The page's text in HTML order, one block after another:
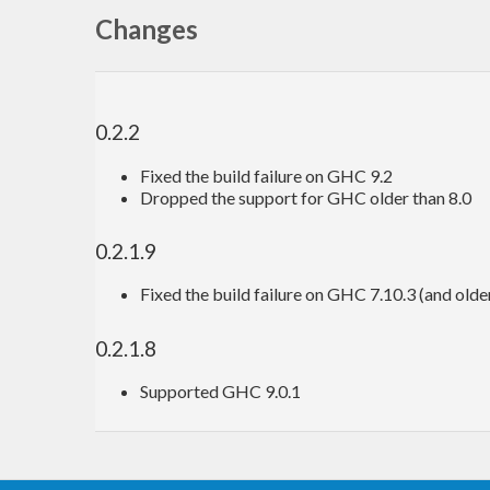
Changes
0.2.2
Fixed the build failure on GHC 9.2
Dropped the support for GHC older than 8.0
0.2.1.9
Fixed the build failure on GHC 7.10.3 (and
0.2.1.8
Supported GHC 9.0.1